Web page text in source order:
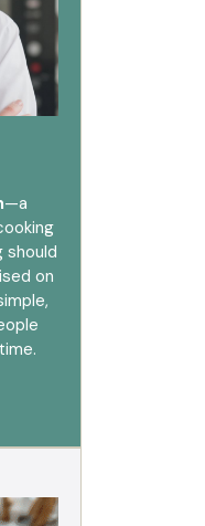
—a
should
on